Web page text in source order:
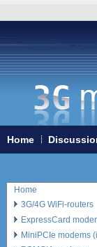
Home
Home
3G/4G WiFi-routers
ExpressCard
MiniPCIe modems